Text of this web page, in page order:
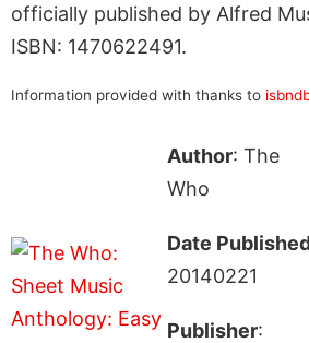
officially published by Alfred
ISBN: 1470622491.
Information provided with thanks to
Author: The
Who
Date
20140221
Publisher: